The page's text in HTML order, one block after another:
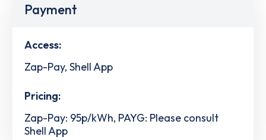
Payment
Access:
Zap-Pay, Shell App
Pricing:
Zap-Pay: 95p/kWh, PAYG: Please consult
Shell App